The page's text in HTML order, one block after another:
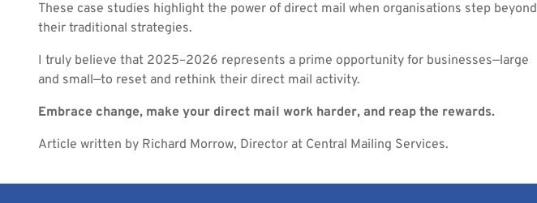
These case studies highlight the power of direct mail when organisations step beyond
their traditional strategies.
I truly believe that 2025–2026 represents a prime opportunity for businesses—large
and small—to reset and rethink their direct mail activity.
Embrace change, make your direct mail work harder, and reap the rewards.
Article written by Richard Morrow, Director at Central Mailing Services.